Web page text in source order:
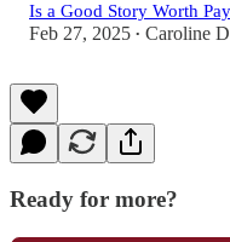
Is a Good Story Worth
Feb 27, 2025 • Caroline
Ready for more?